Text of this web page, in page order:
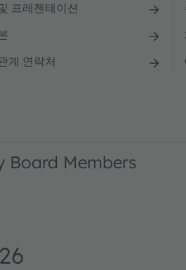
프레젠테이션
계 연락처
Board Members